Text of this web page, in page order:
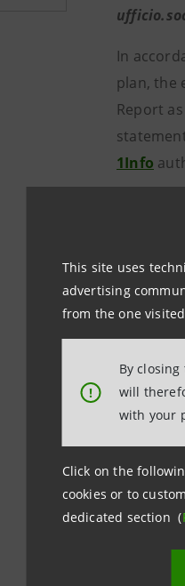
This site uses
advertising
from the one
!
By
will
with your
Click on the
cookies or to
dedicated section (
In
plan, the
Report
1Info
The
from
Investor